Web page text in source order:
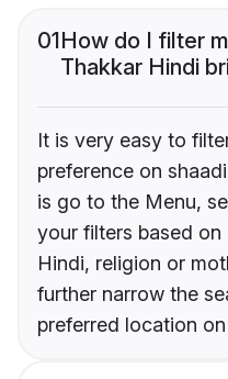
01How do I filter
Thakkar Hindi
It is very easy to
preference on
is go to the Menu,
your filters based
Hindi, religion or
further narrow the
preferred location